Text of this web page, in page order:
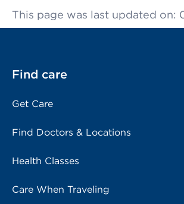
This page was last updated on:
Find care
Get Care
Find Doctors & Locations
Health Classes
Care When Traveling